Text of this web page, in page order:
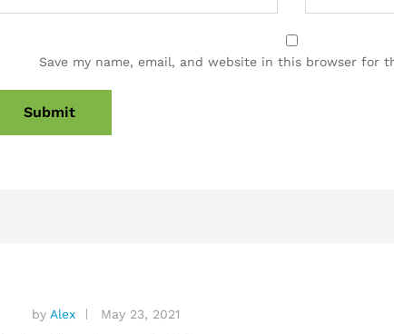
Save my name, email, and website in this browser for
by Alex
May 23, 2021